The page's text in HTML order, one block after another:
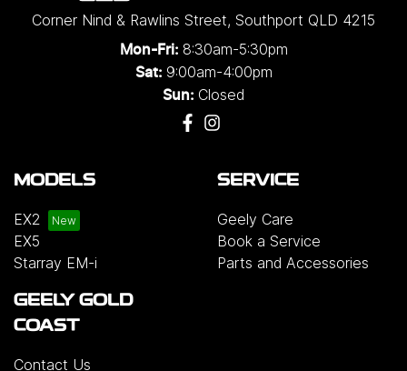
Corner Nind & Rawlins Street, Southport QLD 4215
Mon-Fri: 8:30am-5:30pm
Sat: 9:00am-4:00pm
Sun: Closed
MODELS
EX2
EX5
Starray EM-i
SERVICE
Geely Care
Book a Service
Parts and Accessories
GEELY GOLD
COAST
Contact Us